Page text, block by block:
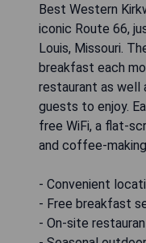
Best Western
iconic Route 66,
Louis, Missouri.
breakfast each
restaurant as well
guests to enjoy.
free WiFi, a flat-
and coffee-
- Convenient
- Free breakfast
- On-site